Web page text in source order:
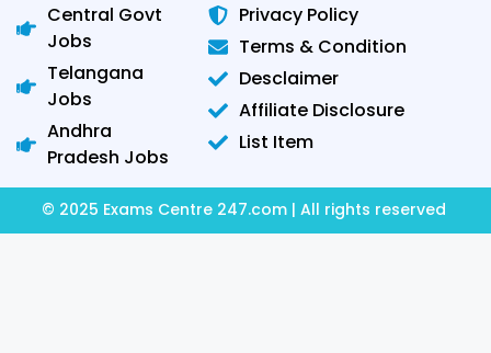
Central Govt
Jobs
Telangana
Jobs
Andhra
Pradesh Jobs
Privacy Policy
Terms & Condition
Desclaimer
Affiliate Disclosure
List Item
© 2025 Exams Centre 247.com | All rights reserved